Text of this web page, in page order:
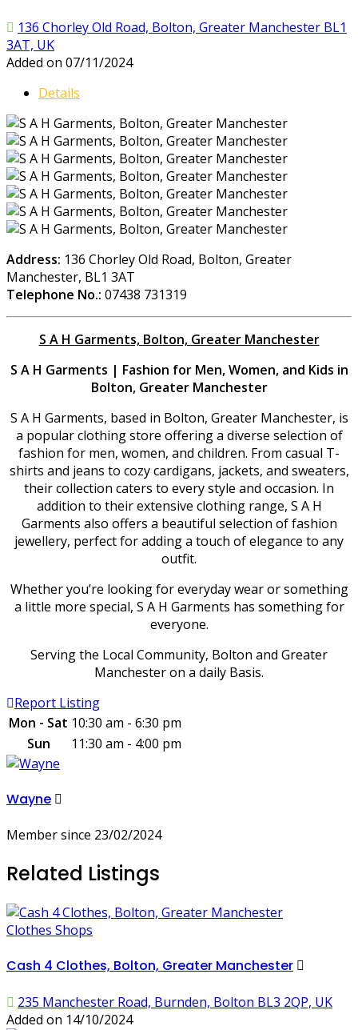
136 Chorley Old Road, Bolton, Greater Manchester BL1
3AT, UK
Added on 07/11/2024
Details
Address: 136 Chorley Old Road, Bolton, Greater
Manchester, BL1 3AT
Telephone No.: 07438 731319
S A H Garments, Bolton, Greater Manchester
S A H Garments | Fashion for Men, Women, and Kids in
Bolton, Greater Manchester
S A H Garments, based in Bolton, Greater Manchester, is
a popular clothing store offering a diverse selection of
fashion for men, women, and children. From casual T-
shirts and jeans to cozy cardigans, jackets, and sweaters,
their collection caters to every style and occasion. In
addition to their extensive clothing range, S A H
Garments also offers a beautiful selection of fashion
jewellery, perfect for adding a touch of elegance to any
outfit.
Whether you’re looking for everyday wear or something
a little more special, S A H Garments has something for
everyone.
Serving the Local Community, Bolton and Greater
Manchester on a daily Basis.
Report Listing
Mon - Sat 10:30 am - 6:30 pm
Sun
11:30 am - 4:00 pm
Wayne
Member since 23/02/2024
Related Listings
Clothes Shops
Cash 4 Clothes, Bolton, Greater Manchester
235 Manchester Road, Burnden, Bolton BL3 2QP, UK
Added on 14/10/2024